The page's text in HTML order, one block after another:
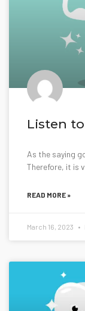
Listen
As the saying
Therefore, it is
READ MORE »
March 16, 2023